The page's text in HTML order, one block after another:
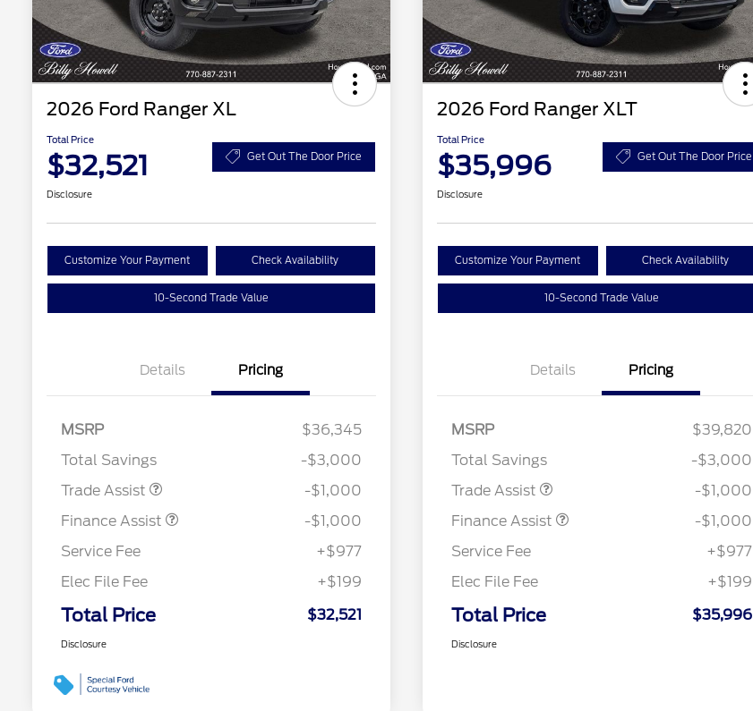
2026 Ford Ranger XL
Total Price
$32,521 Get Out The Door Price
Disclosure
Customize Your Payment Check Availability
10-Second Trade Value
Details Pricing
MSRP
$36,345
Total Savings
-$3,000
Trade Assist
-$1,000
Finance Assist
-$1,000
Service Fee
+$977
Elec File Fee
+$199
Total Price $32,521
Disclosure
2026 Ford Ranger XLT
Total Price
$35,996 Get Out The Door Price
Disclosure
Customize Your Payment Check Availability
10-Second Trade Value
Details Pricing
MSRP
$39,820
Total Savings
-$3,000
Trade Assist
-$1,000
Finance Assist
-$1,000
Service Fee
+$977
Elec File Fee
+$199
Total Price $35,996
Disclosure